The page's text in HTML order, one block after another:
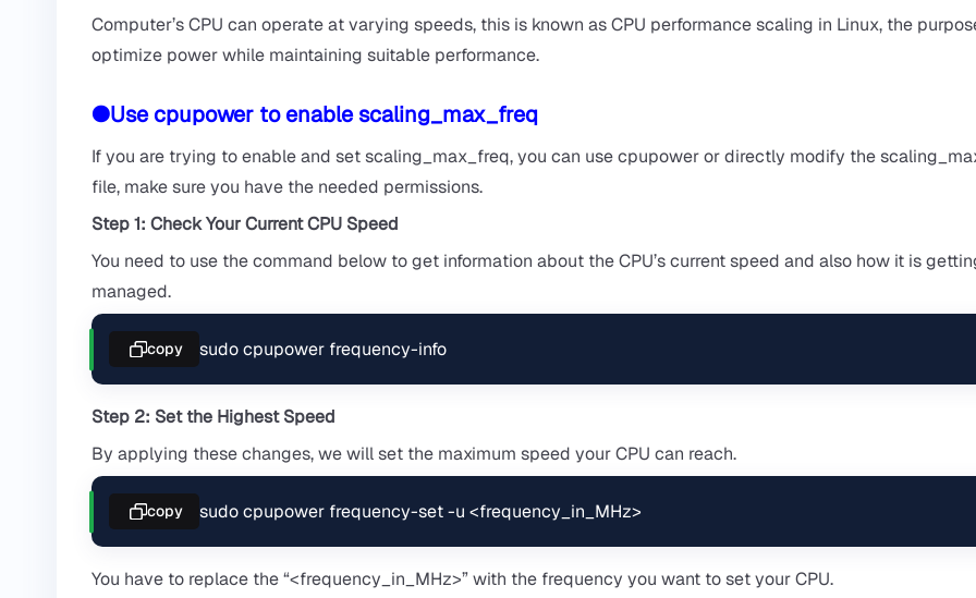
Computer’s CPU can operate at varying speeds, this is known as CPU performance scaling in Linux, the
optimize power while maintaining suitable performance.
●Use cpupower to enable scaling_max_freq
If you are trying to enable and set scaling_max_freq, you can use cpupower or directly modify the
file, make sure you have the needed permissions.
Step 1: Check Your Current CPU Speed
You need to use the command below to get information about the CPU’s current speed and also how it is
managed.
sudo cpupower frequency-info
copy
Step 2: Set the Highest Speed
By applying these changes, we will set the maximum speed your CPU can reach.
sudo cpupower frequency-set -u <frequency_in_MHz>
copy
You have to replace the “<frequency_in_MHz>” with the frequency you want to set your CPU.